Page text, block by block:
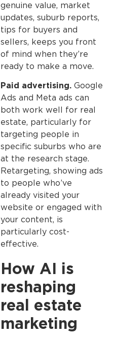
genuine value, market
updates, suburb reports,
tips for buyers and
sellers, keeps you front
of mind when they’re
ready to make a move.
Paid advertising. Google
Ads and Meta ads can
both work well for real
estate, particularly for
targeting people in
specific suburbs who are
at the research stage.
Retargeting, showing ads
to people who’ve
already visited your
website or engaged with
your content, is
particularly cost-
effective.
How AI is
reshaping
real estate
marketing